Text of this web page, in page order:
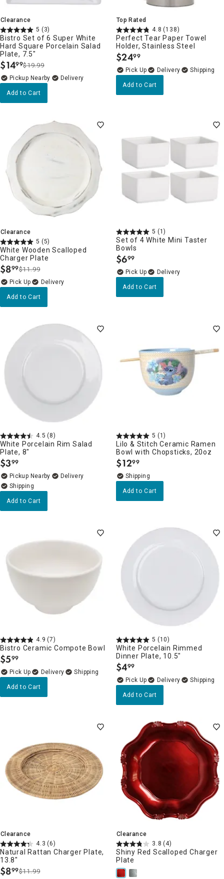
Clearance
5 (3)
Bistro Set of 6 Super White
Hard Square Porcelain Salad
Plate, 7.5"
$14.
99$19.99
Pickup Nearby Delivery
Add to Cart
Top Rated
4.8 (138)
Perfect Tear Paper Towel
Holder, Stainless Steel
$24.
99
Delivery
Add to Cart
Clearance
5 (5)
White Wooden Scalloped
Charger Plate
$8.
99$11.99
Delivery
Add to Cart
5 (1)
Set of 4 White Mini Taster
Bowls
$6.
99
Delivery
Add to Cart
4.5 (8)
White Porcelain Rim Salad
Plate, 8"
$3.
99
Pickup Nearby
Delivery
Add to Cart
5 (1)
Lilo & Stitch Ceramic Ramen
Bowl with Chopsticks, 20oz
$12.
99
Add to Cart
4.9 (7)
Bistro Ceramic Compote Bowl
$5.
99
Delivery
Add to Cart
5 (10)
White Porcelain Rimmed
Dinner Plate, 10.5"
$4.
99
Delivery
Add to Cart
Clearance
4.3 (6)
Natural Rattan Charger Plate,
13.8"
$8.
99$11.99
Clearance
3.8 (4)
Shiny Red Scalloped Charger
Plate